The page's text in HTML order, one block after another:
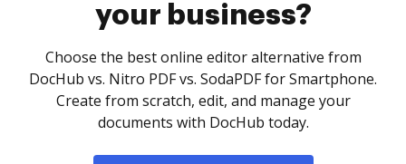
your business?
Choose the best online editor alternative from
DocHub vs. Nitro PDF vs. SodaPDF for Smartphone.
Create from scratch, edit, and manage your
documents with DocHub today.